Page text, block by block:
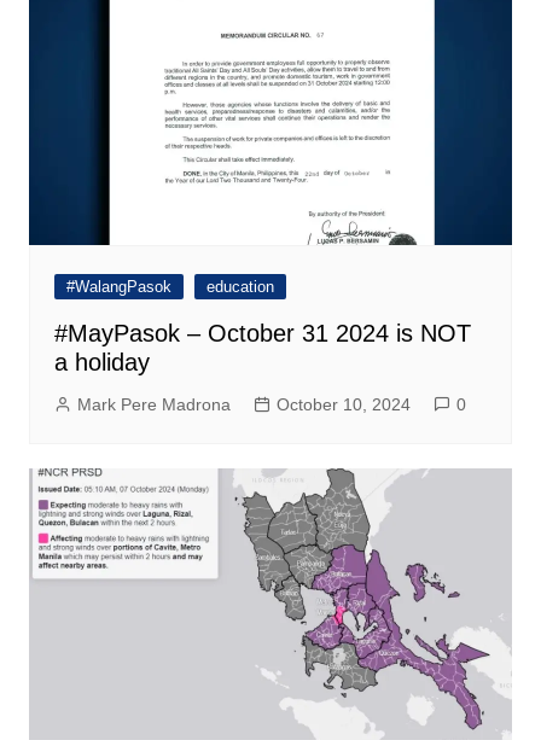
#WalangPasok education
#MayPasok – October 31 2024 is NOT
a holiday
Mark Pere Madrona October 10, 2024 0